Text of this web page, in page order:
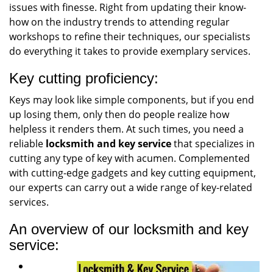
issues with finesse. Right from updating their know-
how on the industry trends to attending regular
workshops to refine their techniques, our specialists
do everything it takes to provide exemplary services.
Key cutting proficiency:
Keys may look like simple components, but if you end
up losing them, only then do people realize how
helpless it renders them. At such times, you need a
reliable locksmith and key servicethat specializes in
cutting any type of key with acumen. Complemented
with cutting-edge gadgets and key cutting equipment,
our experts can carry out a wide range of key-related
services.
An overview of our locksmith and key
service: